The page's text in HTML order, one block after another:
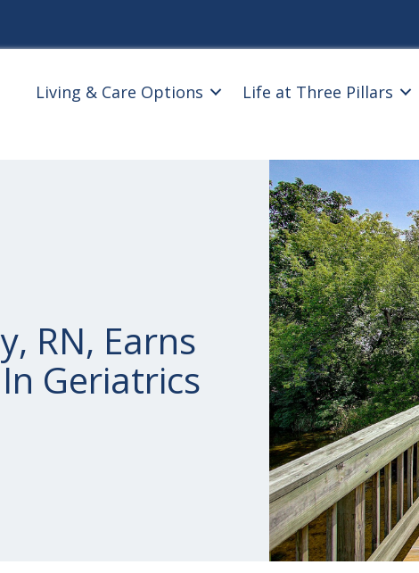
Living & Care Options Life at Three Pillars
RN, Earns
Geriatrics